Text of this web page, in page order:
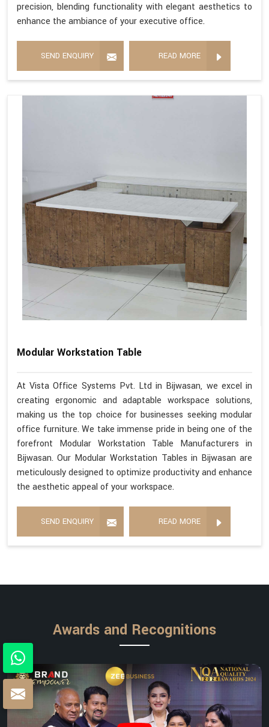
precision, blending functionality with elegant aesthetics to
enhance the ambiance of your executive office.
SEND ENQUIRY READ MORE
Modular Workstation Table
At Vista Office Systems Pvt. Ltd in Bijwasan, we excel in
creating ergonomic and adaptable workspace solutions,
making us the top choice for businesses seeking modular
office furniture. We take immense pride in being one of the
forefront Modular Workstation Table Manufacturers in
Bijwasan. Our Modular Workstation Tables in Bijwasan are
meticulously designed to optimize productivity and enhance
the aesthetic appeal of your workspace.
SEND ENQUIRY READ MORE
Awards and Recognitions